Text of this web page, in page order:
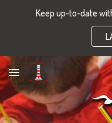
Skip to main content
Keep up-to-date